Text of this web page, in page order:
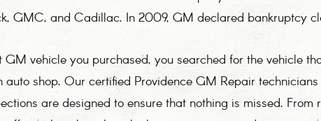
GMC, and Cadillac. In 2009, GM declared bankruptcy
GM vehicle you purchased, you searched for the vehicle
auto shop. Our certified Providence GM Repair
are designed to ensure that nothing is missed.